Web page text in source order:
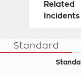
Related
Incidents
Standard